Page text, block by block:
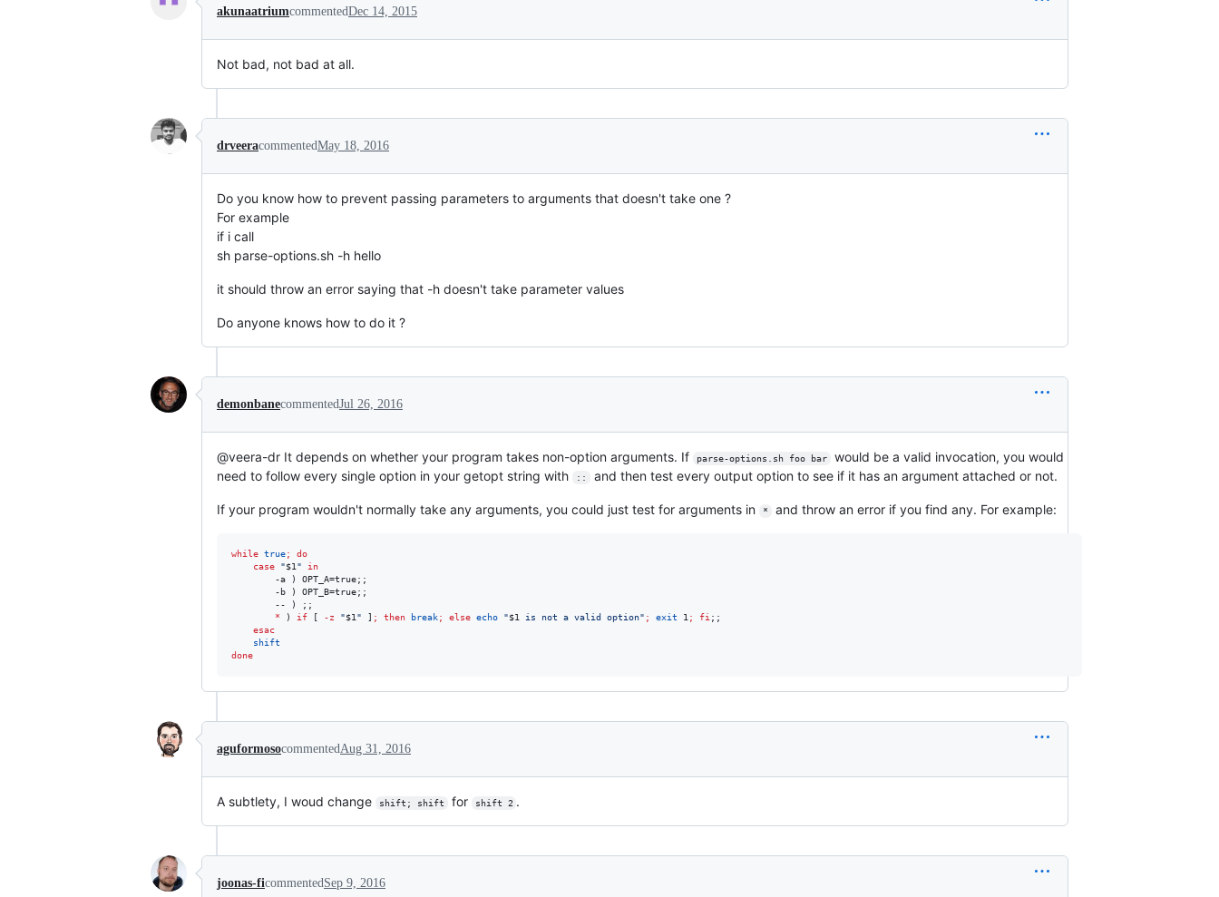
akunaatriumcommentedDec 14, 2015
Not bad, not bad at all.
drveeracommentedMay 18, 2016
Do you know how to prevent passing parameters to arguments that doesn't take one ?
For example
if i call
sh parse-options.sh -h hello
it should throw an error saying that -h doesn't take parameter values
Do anyone knows how to do it ?
demonbanecommentedJul 26, 2016
@veera-dr It depends on whether your program takes non-option arguments. If parse-options.sh foo bar
would be a valid invocation, you would
need to follow every single option in your getopt string with
:: and then test every output option to see if it has an argument attached or not.
If your program wouldn't normally take any arguments, you could just test for arguments in * and throw an error if you find any. For example:
while true;
do
case
"$1 "
in
        -a ) OPT_A=true;;
        -b ) OPT_B=true;;
        -- ) ;;
* ) if [ -z "$1 " ] ; then break; else echo "$1 is not a valid option" ; exit 1 ; fi ;;
esac
shift
done
aguformosocommentedAug 31, 2016
A subtlety, I woud change shift; shift for shift 2 .
joonas-ficommentedSep 9, 2016